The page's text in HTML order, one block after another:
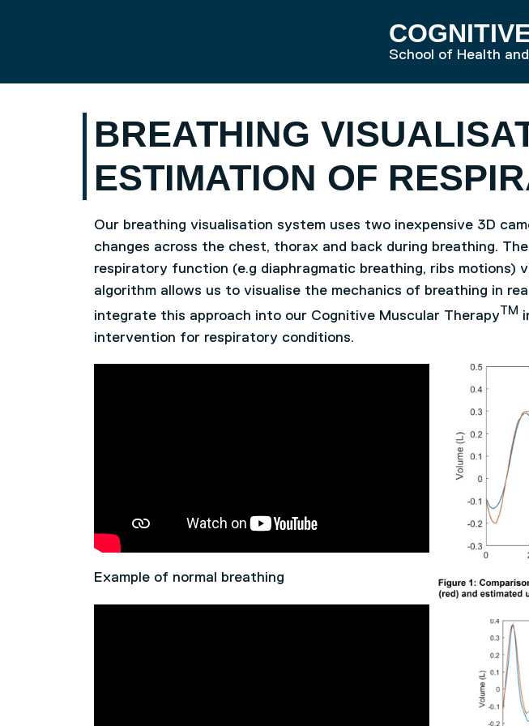
UNIVERSITY OF SALFORD HOME
School of Health
BREATHING
ESTIMATION OF
Our breathing visualisation system uses two inexpensive 3D
changes across the chest, thorax and back during breathing.
respiratory function (e.g diaphragmatic breathing, ribs motions)
algorithm allows us to visualise the mechanics of breathing in
integrate this approach into our Cognitive Muscular TherapyTM
intervention for respiratory conditions.
Example of normal breathing